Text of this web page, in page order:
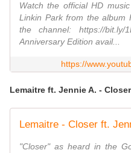
Watch the official HD
Linkin Park from the album
the channel: https://bit.ly/
Anniversary Edition avail...
https://
Lemaitre ft. Jennie A. - Closer
Lemaitre - Closer ft.
"Closer" as heard in the